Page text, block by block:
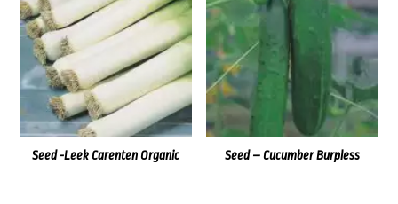
Seed – Cucumber Burpless
Seed -Leek Carenten Organic